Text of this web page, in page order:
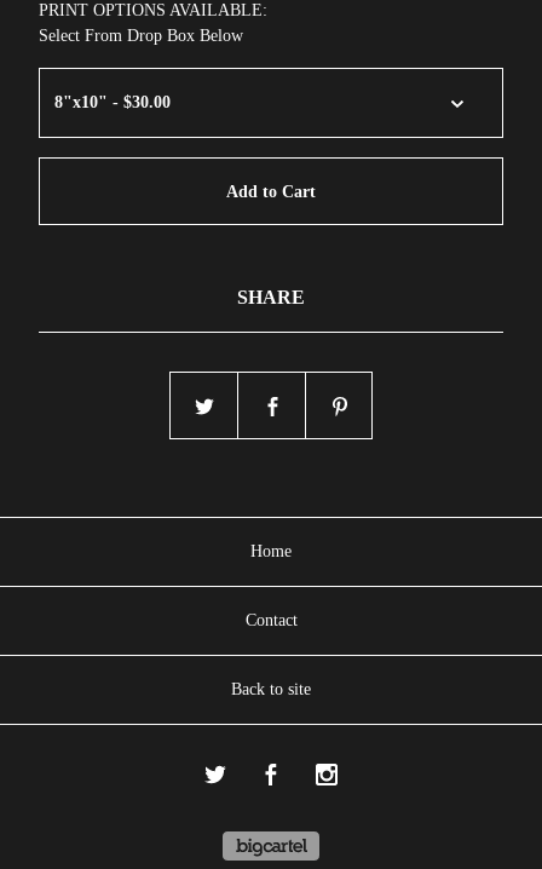
PRINT OPTIONS AVAILABLE:
Select From Drop Box Below
Add to Cart
SHARE
Home
Contact
Back to site